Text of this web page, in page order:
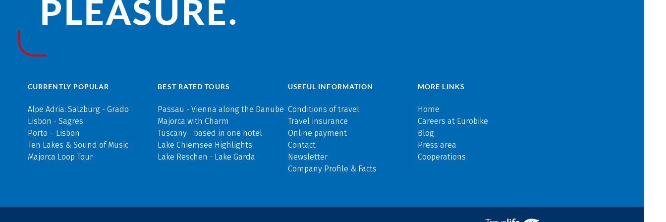
PLEASURE.
CURRENTLY POPULAR
Alpe Adria: Salzburg - Grado
Lisbon - Sagres
Porto – Lisbon
Ten Lakes & Sound of Music
Majorca Loop Tour
BEST RATED TOURS
Passau - Vienna along the Danube
Majorca with Charm
Tuscany - based in one hotel
Lake Chiemsee Highlights
Lake Reschen - Lake Garda
USEFUL INFORMATION
Conditions of travel
Travel insurance
Online payment
Contact
Newsletter
Company Profile & Facts
MORE LINKS
Home
Careers at Eurobike
Blog
Press area
Cooperations